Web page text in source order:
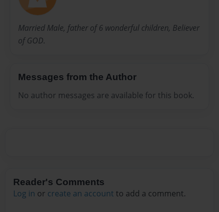
Married Male, father of 6 wonderful children, Believer
of GOD.
Messages from the Author
No author messages are available for this book.
Reader's Comments
Log in or create an account to add a comment.